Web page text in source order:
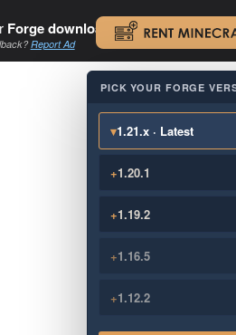
Forge download. .
Report Ad
PICK YOUR FORGE
▾1.21.x · Latest
+1.20.1
+1.19.2
+1.16.5
+1.12.2